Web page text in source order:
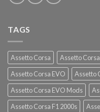
TAGS
Assetto Corsa Assetto
Assetto Corsa EVO
Assetto
Assetto Corsa EVO Mods
Assetto Corsa F1 2000s